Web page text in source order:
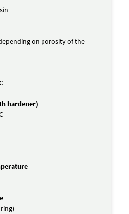
on porosity of the
hardener)